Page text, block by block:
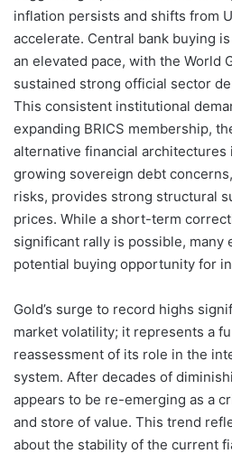
inflation persists and shifts from
accelerate. Central bank buying
an elevated pace, with the World
sustained strong official sector
This consistent institutional
expanding BRICS membership,
alternative financial architectures
growing sovereign debt
risks, provides strong structural
prices. While a short-term
significant rally is possible, many
potential buying opportunity for
Gold’s surge to record highs
market volatility; it represents a
reassessment of its role in the
system. After decades of
appears to be re-emerging as a
and store of value. This trend
about the stability of the current